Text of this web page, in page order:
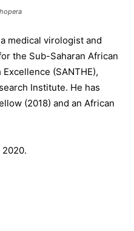
medical virologist and
the Sub-Saharan African
(SANTHE),
Institute. He has
(2018) and an African